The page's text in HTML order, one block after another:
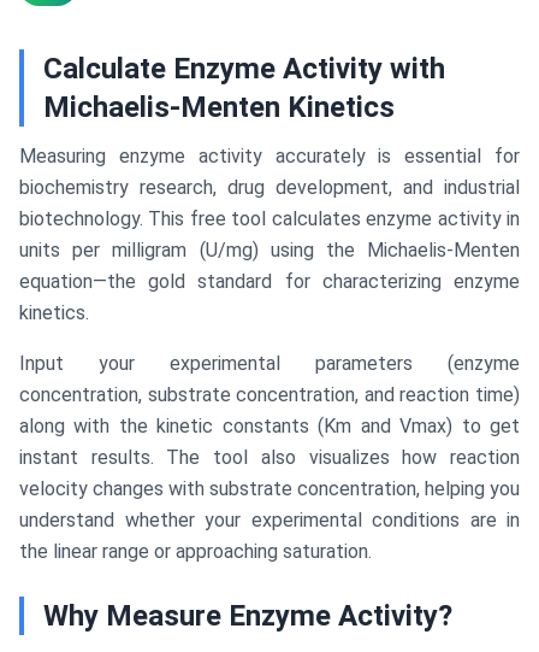
Calculate Enzyme Activity with
Michaelis-Menten Kinetics
Measuring enzyme activity accurately is essential for
biochemistry research, drug development, and industrial
biotechnology. This free tool calculates enzyme activity in
units per milligram (U/mg) using the Michaelis-Menten
equation—the gold standard for characterizing enzyme
kinetics.
Input your experimental parameters (enzyme
concentration, substrate concentration, and reaction time)
along with the kinetic constants (Km and Vmax) to get
instant results. The tool also visualizes how reaction
velocity changes with substrate concentration, helping you
understand whether your experimental conditions are in
the linear range or approaching saturation.
Why Measure Enzyme Activity?